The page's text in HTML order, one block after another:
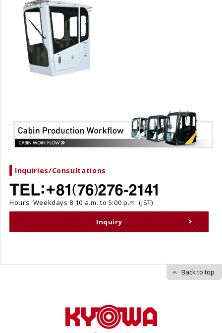
Inquiries/Consultations
Hours: Weekdays 8:10 a.m. to 5:00 p.m. (JST)
Inquiry
Back to top